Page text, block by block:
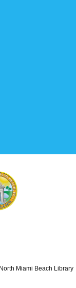
participants,
Miami Beach Library